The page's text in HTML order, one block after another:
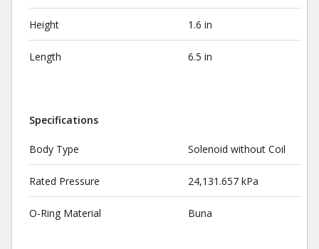
Height 1.6 in
Length 6.5 in
Specifications
Body Type Solenoid without Coil
Rated Pressure 24,131.657 kPa
O-Ring Material Buna